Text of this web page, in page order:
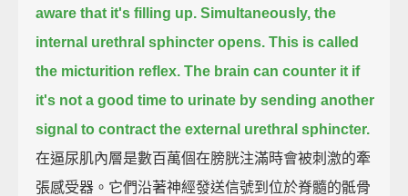
aware that it's filling up. Simultaneously, the
internal urethral sphincter opens. This is called
the micturition reflex. The brain can counter it if
it's not a good time to urinate by sending another
signal to contract the external urethral sphincter.
在逼尿肌內層是數百萬個在膀胱注滿時會被刺激的牽
張感受器。它們沿著神經發送信號到位於脊髓的骶骨